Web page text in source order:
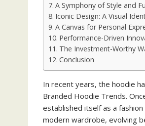
A Symphony of Style and
Iconic Design: A Visual
A Canvas for Personal
Performance-Driven
The Investment-Worthy
Conclusion
In recent years, the hoodie
Branded Hoodie Trends.
established itself as a
modern wardrobe, evolving